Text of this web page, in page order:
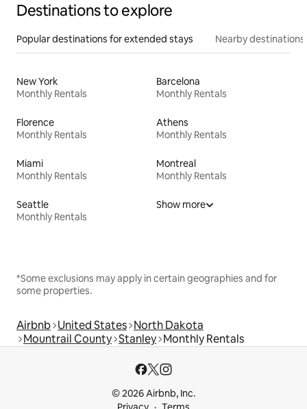
Destinations to explore
Popular destinations for extended stays Nearby destinations
New York
Monthly Rentals
Barcelona
Monthly Rentals
Florence
Monthly Rentals
Athens
Monthly Rentals
Miami
Monthly Rentals
Montreal
Monthly Rentals
Seattle
Monthly Rentals
Show more
*Some exclusions may apply in certain geographies and for
some properties.
Airbnb United States North Dakota
Mountrail County Stanley Monthly Rentals
© 2026 Airbnb, Inc.